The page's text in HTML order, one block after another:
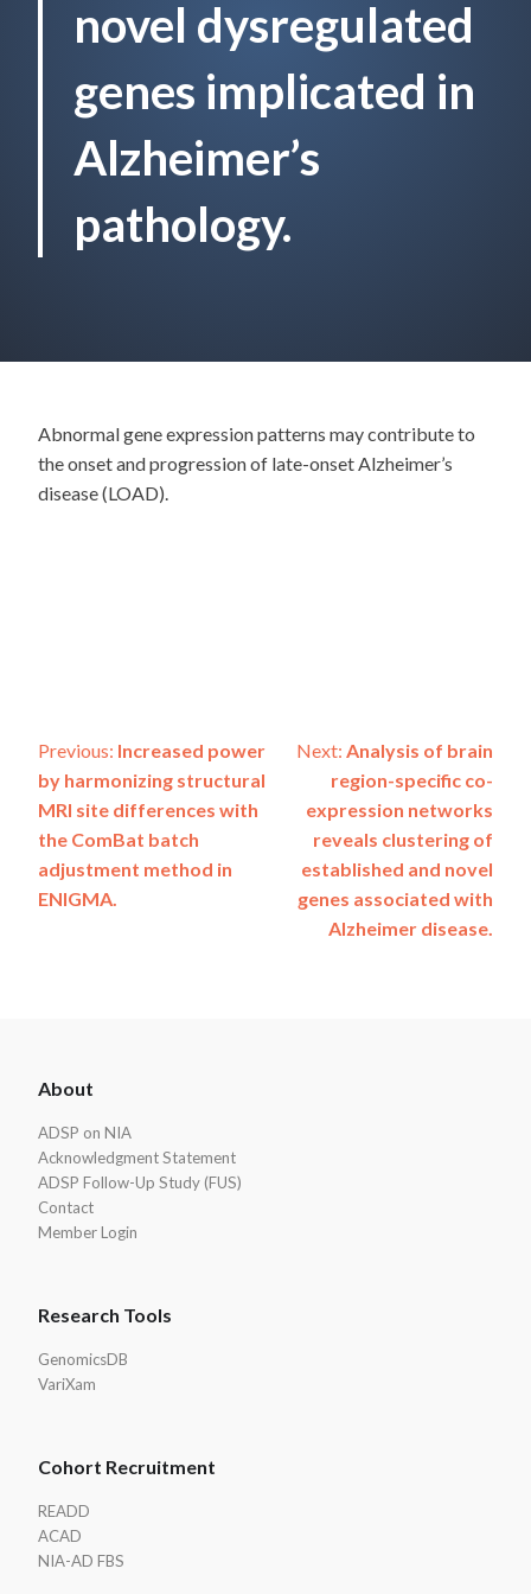
novel dysregulated
genes implicated in
Alzheimer’s
pathology.
Abnormal gene expression patterns may contribute to
the onset and progression of late-onset Alzheimer’s
disease (LOAD).
Post
navigation
Previous: Increased power
by harmonizing structural
MRI site differences with
the ComBat batch
adjustment method in
ENIGMA.
Next: Analysis of brain
region-specific co-
expression networks
reveals clustering of
established and novel
genes associated with
Alzheimer disease.
Footer
About
ADSP on NIA
Acknowledgment Statement
ADSP Follow-Up Study (FUS)
Contact
Member Login
Research Tools
GenomicsDB
VariXam
Cohort Recruitment
READD
ACAD
NIA-AD FBS